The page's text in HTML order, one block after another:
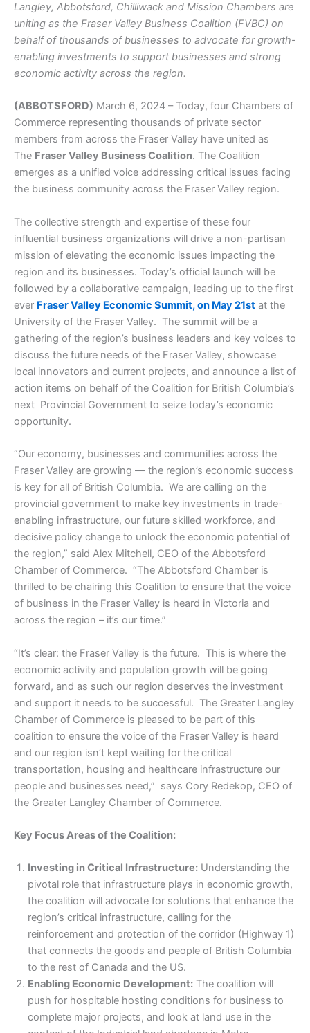
Langley, Abbotsford, Chilliwack and Mission Chambers are
uniting as the Fraser Valley Business Coalition (FVBC) on
behalf of thousands of businesses to advocate for growth-
enabling investments to support businesses and strong
economic activity across the region.
(ABBOTSFORD) March 6, 2024 – Today, four Chambers of
Commerce representing thousands of private sector
members from across the Fraser Valley have united as
The Fraser Valley Business Coalition. The Coalition
emerges as a unified voice addressing critical issues facing
the business community across the Fraser Valley region.
The collective strength and expertise of these four
influential business organizations will drive a non-partisan
mission of elevating the economic issues impacting the
region and its businesses. Today’s official launch will be
followed by a collaborative campaign, leading up to the first
ever Fraser Valley Economic Summit, on May 21st at the
University of the Fraser Valley. The summit will be a
gathering of the region’s business leaders and key voices to
discuss the future needs of the Fraser Valley, showcase
local innovators and current projects, and announce a list of
action items on behalf of the Coalition for British Columbia’s
next Provincial Government to seize today’s economic
opportunity.
“Our economy, businesses and communities across the
Fraser Valley are growing — the region’s economic success
is key for all of British Columbia. We are calling on the
provincial government to make key investments in trade-
enabling infrastructure, our future skilled workforce, and
decisive policy change to unlock the economic potential of
the region,” said Alex Mitchell, CEO of the Abbotsford
Chamber of Commerce. “The Abbotsford Chamber is
thrilled to be chairing this Coalition to ensure that the voice
of business in the Fraser Valley is heard in Victoria and
across the region – it’s our time.”
“It’s clear: the Fraser Valley is the future. This is where the
economic activity and population growth will be going
forward, and as such our region deserves the investment
and support it needs to be successful. The Greater Langley
Chamber of Commerce is pleased to be part of this
coalition to ensure the voice of the Fraser Valley is heard
and our region isn’t kept waiting for the critical
transportation, housing and healthcare infrastructure our
people and businesses need,” says Cory Redekop, CEO of
the Greater Langley Chamber of Commerce.
Key Focus Areas of the Coalition:
Investing in Critical Infrastructure: Understanding the
pivotal role that infrastructure plays in economic growth,
the coalition will advocate for solutions that enhance the
region’s critical infrastructure, calling for the
reinforcement and protection of the corridor (Highway 1)
that connects the goods and people of British Columbia
to the rest of Canada and the US.
Enabling Economic Development: The coalition will
push for hospitable hosting conditions for business to
complete major projects, and look at land use in the